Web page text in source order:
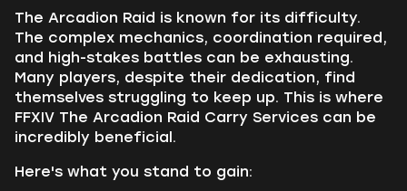
The Arcadion Raid is known for its difficulty.
The complex mechanics, coordination required,
and high-stakes battles can be exhausting.
Many players, despite their dedication, find
themselves struggling to keep up. This is where
FFXIV The Arcadion Raid Carry Services can be
incredibly beneficial.
Here's what you stand to gain: